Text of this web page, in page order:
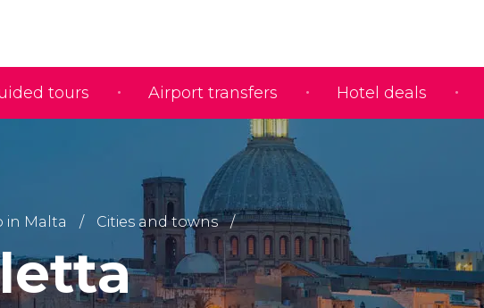
tours Airport transfers Hotel deals
in Malta Cities and towns